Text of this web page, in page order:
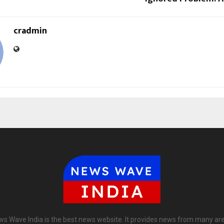
cradmin
Wave India is the best news website. It provides news from many